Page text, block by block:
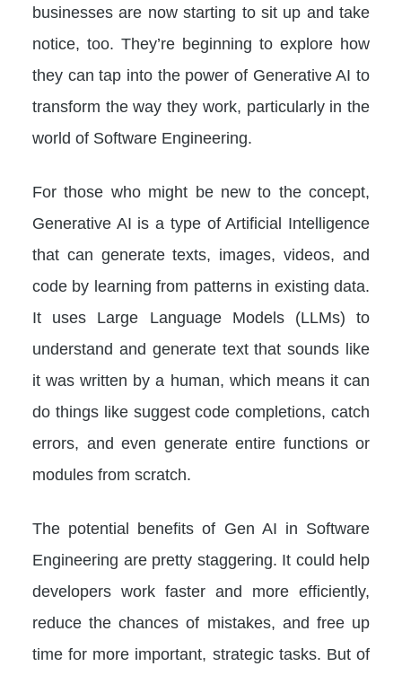
businesses are now starting to sit up and take
notice, too. They’re beginning to explore how
they can tap into the power of Generative AI to
transform the way they work, particularly in the
world of Software Engineering.
For those who might be new to the concept,
Generative AI is a type of Artificial Intelligence
that can generate texts, images, videos, and
code by learning from patterns in existing data.
It uses Large Language Models (LLMs) to
understand and generate text that sounds like
it was written by a human, which means it can
do things like suggest code completions, catch
errors, and even generate entire functions or
modules from scratch.
The potential benefits of Gen AI in Software
Engineering are pretty staggering. It could help
developers work faster and more efficiently,
reduce the chances of mistakes, and free up
time for more important, strategic tasks. But of